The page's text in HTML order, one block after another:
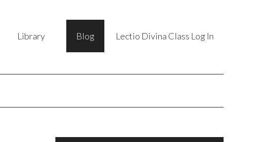
Library Blog Lectio Divina Class Log In